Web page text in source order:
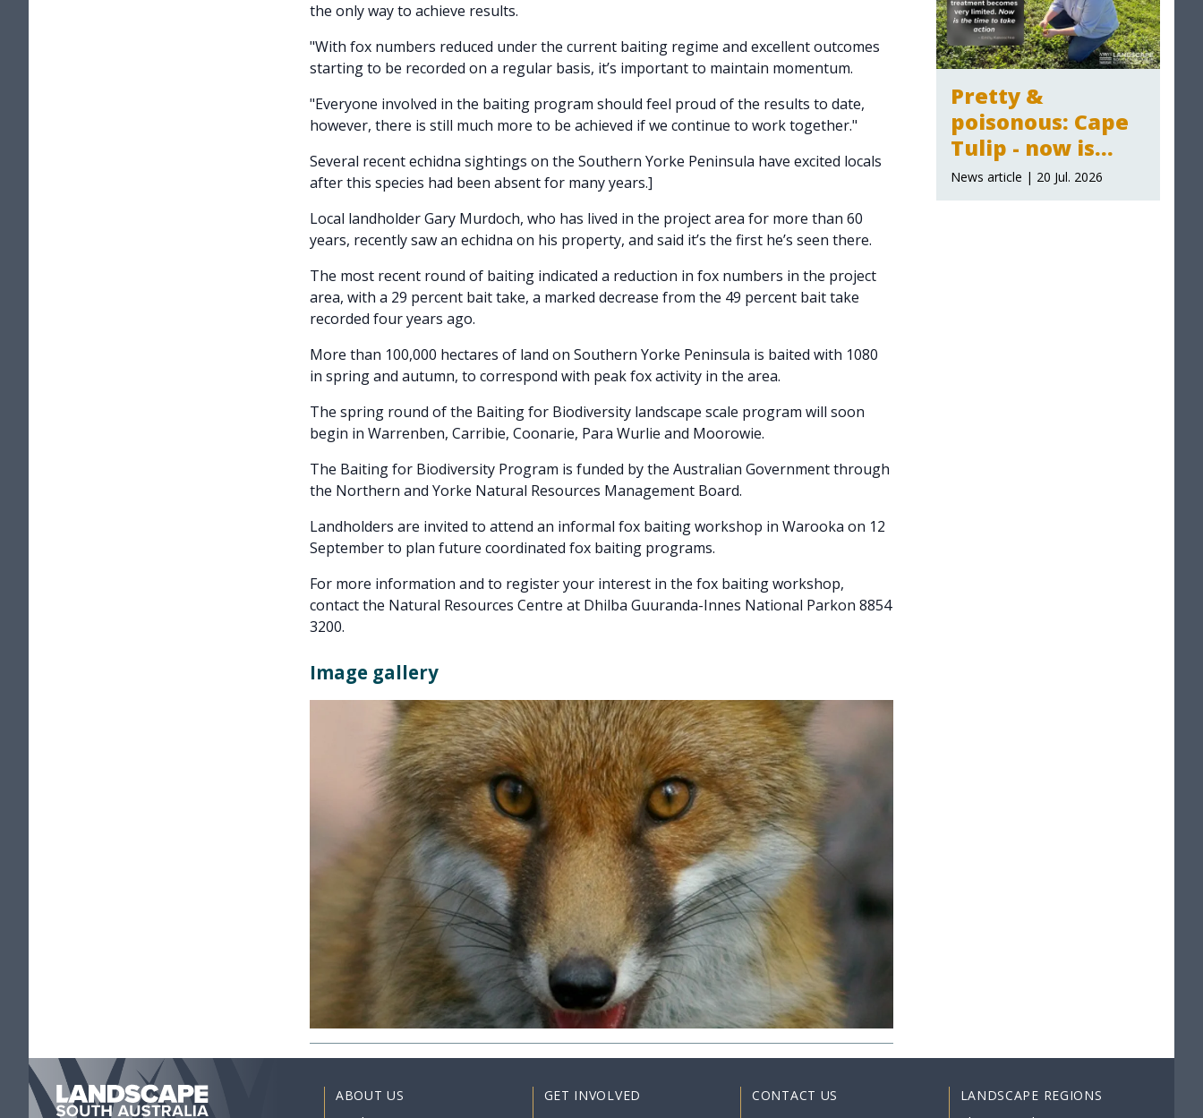
the only way to achieve results.
"With fox numbers reduced under the current baiting regime and excellent outcomes
starting to be recorded on a regular basis, it’s important to maintain momentum.
"Everyone involved in the baiting program should feel proud of the results to date,
however, there is still much more to be achieved if we continue to work together."
Several recent echidna sightings on the Southern Yorke Peninsula have excited locals
after this species had been absent for many years.]
Local landholder Gary Murdoch, who has lived in the project area for more than 60
years, recently saw an echidna on his property, and said it’s the first he’s seen there.
The most recent round of baiting indicated a reduction in fox numbers in the project
area, with a 29 percent bait take, a marked decrease from the 49 percent bait take
recorded four years ago.
More than 100,000 hectares of land on Southern Yorke Peninsula is baited with 1080
in spring and autumn, to correspond with peak fox activity in the area.
The spring round of the Baiting for Biodiversity landscape scale program will soon
begin in Warrenben, Carribie, Coonarie, Para Wurlie and Moorowie.
The Baiting for Biodiversity Program is funded by the Australian Government through
the Northern and Yorke Natural Resources Management Board.
Landholders are invited to attend an informal fox baiting workshop in Warooka on 12
September to plan future coordinated fox baiting programs.
For more information and to register your interest in the fox baiting workshop,
contact the Natural Resources Centre at Dhilba Guuranda-Innes National Parkon 8854
3200.
Image gallery
Pretty &
poisonous: Cape
Tulip - now is
time to act
News article | 20 Jul. 2026
ABOUT US
GET INVOLVED
CONTACT US
LANDSCAPE REGIONS